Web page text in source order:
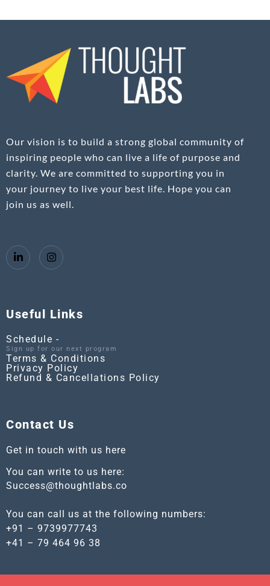
Our vision is to build a strong global community of
inspiring people who can live a life of purpose and
clarity. We are committed to supporting you in
your journey to live your best life. Hope you can
join us as well.
Useful Links
Schedule -
Sign up for our next program
Terms & Conditions
Privacy Policy
Refund & Cancellations Policy
Contact Us
Get in touch with us here
You can write to us here:
Success@thoughtlabs.co
You can call us at the following numbers:
+91 – 9739977743
+41 – 79 464 96 38